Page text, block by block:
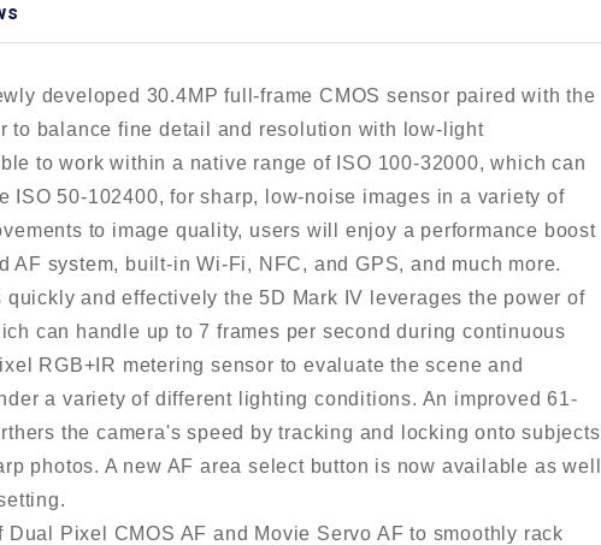
developed 30.4MP full-frame CMOS sensor paired with the
to balance fine detail and resolution with low-light
to work within a native range of ISO 100-32000, which can
ISO 50-102400, for sharp, low-noise images in a variety of
to image quality, users will enjoy a performance boost
AF system, built-in Wi-Fi, NFC, and GPS, and much more.
quickly and effectively the 5D Mark IV leverages the power of
can handle up to 7 frames per second during continuous
RGB+IR metering sensor to evaluate the scene and
a variety of different lighting conditions. An improved 61-
the camera's speed by tracking and locking onto subjects
photos. A new AF area select button is now available as well
Pixel CMOS AF and Movie Servo AF to smoothly rack